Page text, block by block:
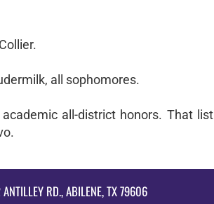
all sophomores.
all-district honors. That list
RD., ABILENE, TX 79606